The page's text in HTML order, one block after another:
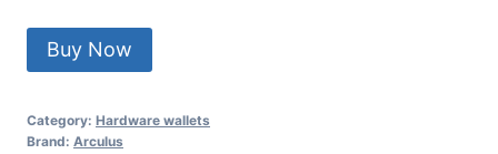
Buy Now
Category: Hardware wallets
Brand: Arculus